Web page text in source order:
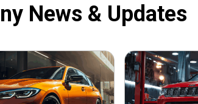
News & Updates